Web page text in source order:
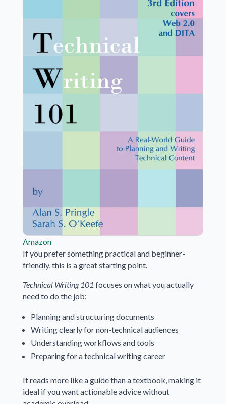
Amazon
If you prefer something practical and beginner-
friendly, this is a great starting point.
Technical Writing 101 focuses on what you actually
need to do the job:
Planning and structuring documents
Writing clearly for non-technical audiences
Understanding workflows and tools
Preparing for a technical writing career
It reads more like a guide than a textbook, making it
ideal if you want actionable advice without